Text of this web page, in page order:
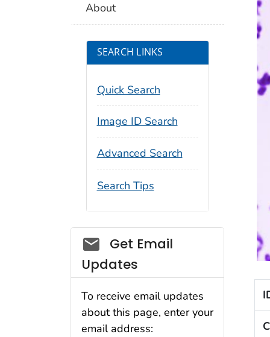
About
SEARCH LINKS
Quick Search
Image ID Search
Advanced Search
Search Tips
Social_govd
Get Email
Updates
To receive email updates
about this page, enter your
email address: